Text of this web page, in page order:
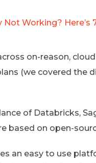
Not Working?
on-reason,
(we covered the
of Databricks,
based on open-
an easy to use